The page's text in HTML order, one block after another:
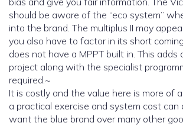
should be aware of the “eco system”
into the brand. The multiplus II may
you also have to factor in its short
does not have a MPPT built in. This adds
project along with the specialist
required.~
It is costly and the value here is more of
a practical exercise and system cost can
want the blue brand over many other